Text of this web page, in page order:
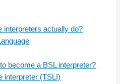
interpreters actually do?
become a BSL interpreter?
interpreter (TSLI)